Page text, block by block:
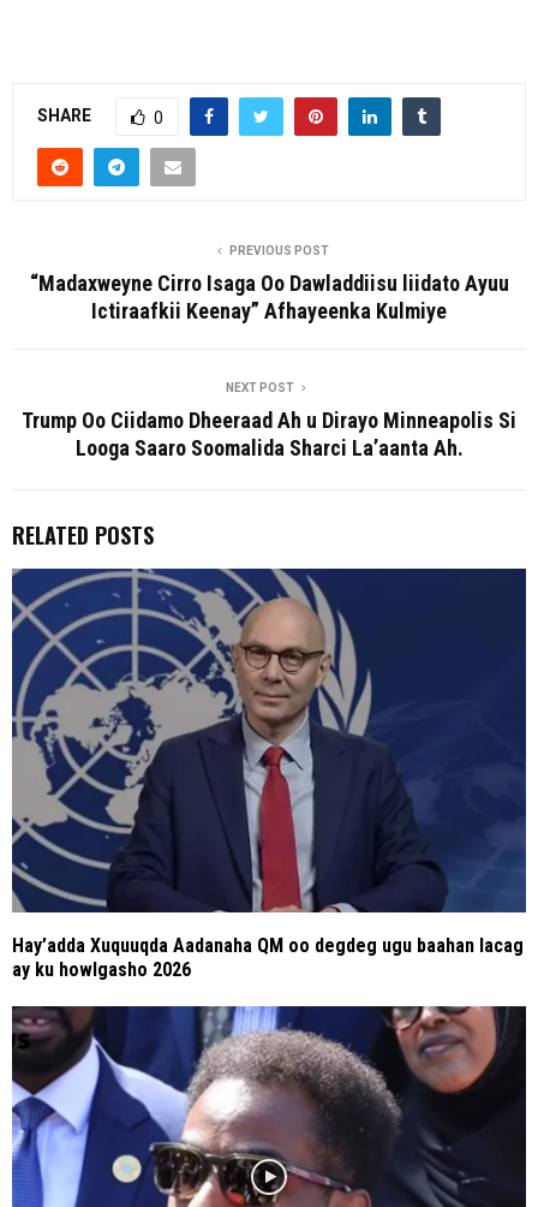
SHARE 0
PREVIOUS POST
“Madaxweyne Cirro Isaga Oo Dawladdiisu liidato Ayuu
Ictiraafkii Keenay” Afhayeenka Kulmiye
NEXT POST
Trump Oo Ciidamo Dheeraad Ah u Dirayo Minneapolis Si
Looga Saaro Soomalida Sharci La’aanta Ah.
RELATED POSTS
Hay’adda Xuquuqda Aadanaha QM oo degdeg ugu baahan lacag
ay ku howlgasho 2026